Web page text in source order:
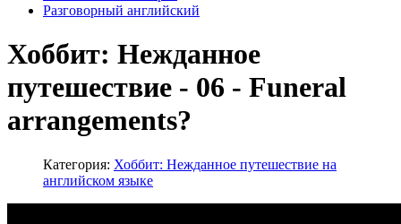
Разговорный английский
Хоббит: Нежданное
путешествие - 06 - Funeral
arrangements?
Категория: Хоббит: Нежданное путешествие на
английском языке